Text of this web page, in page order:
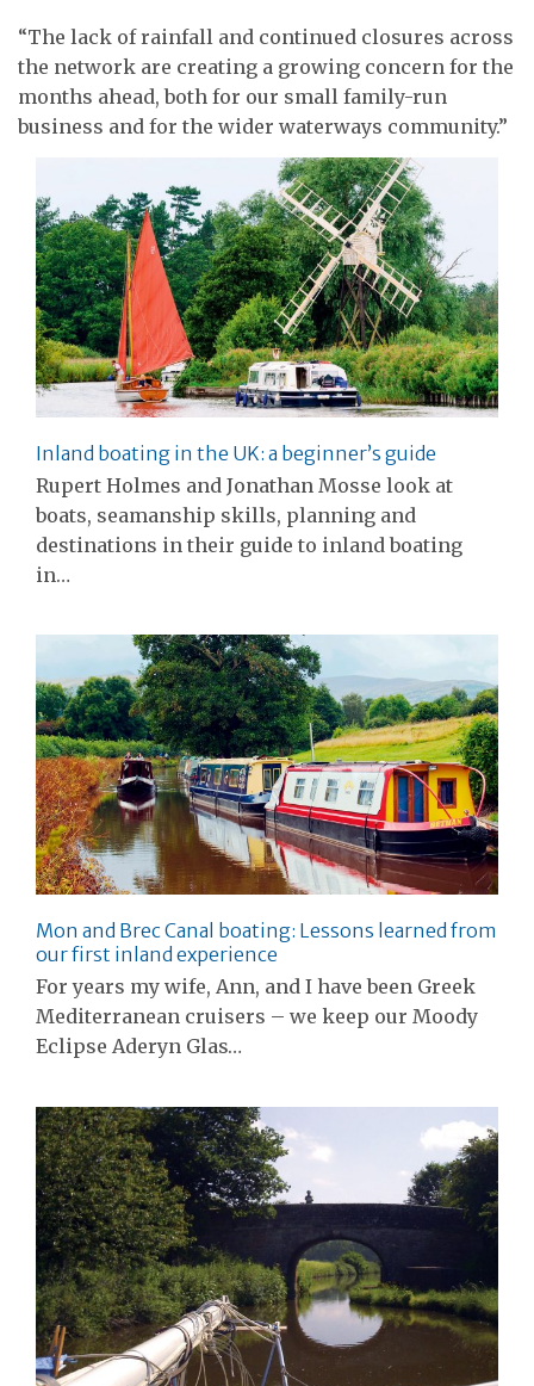
“The lack of rainfall and continued closures across
the network are creating a growing concern for the
months ahead, both for our small family-run
business and for the wider waterways community.”
Inland boating in the UK: a beginner’s guide
Rupert Holmes and Jonathan Mosse look at
boats, seamanship skills, planning and
destinations in their guide to inland boating
in…
Mon and Brec Canal boating: Lessons learned from
our first inland experience
For years my wife, Ann, and I have been Greek
Mediterranean cruisers – we keep our Moody
Eclipse Aderyn Glas…